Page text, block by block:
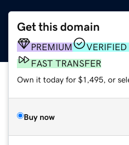
Get this domain
PREMIUM
FAST TRANSFER
Own it today for $1,495, or
Buy now